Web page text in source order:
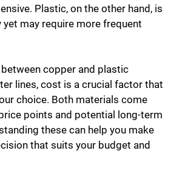
Plastic, on the other hand, is
may require more frequent
copper and plastic
lines, cost is a crucial factor that
choice. Both materials come
points and potential long-term
these can help you make
that suits your budget and